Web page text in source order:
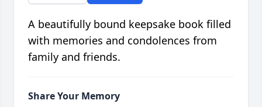
A beautifully bound keepsake book filled
with memories and condolences from
family and friends.
Share Your Memory